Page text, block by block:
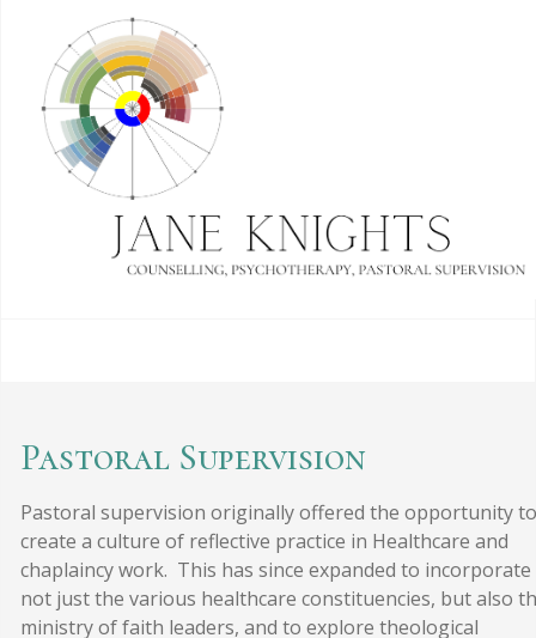
Pastoral Supervision
Pastoral supervision originally offered the opportunity to
create a culture of reflective practice in Healthcare and
chaplaincy work. This has since expanded to incorporate
not just the various healthcare constituencies, but also
ministry of faith leaders, and to explore theological